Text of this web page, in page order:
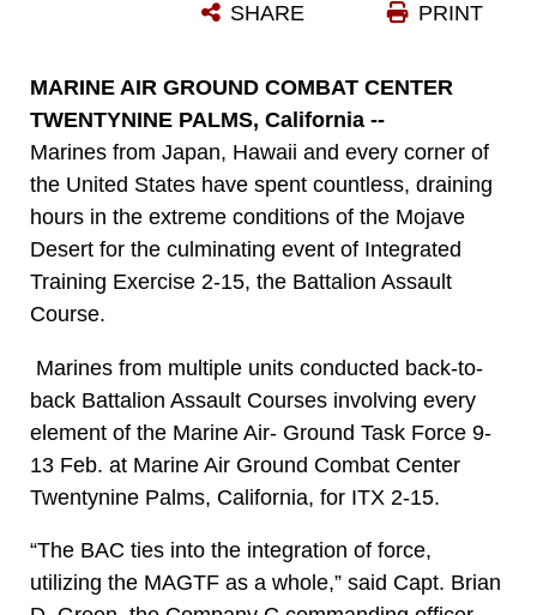
Photo by Lance Cpl. William Hester PRINT
SHARE
MARINE AIR GROUND COMBAT CENTER
TWENTYNINE PALMS, California --
Marines from Japan, Hawaii and every corner of
the United States have spent countless, draining
hours in the extreme conditions of the Mojave
Desert for the culminating event of Integrated
Training Exercise 2-15, the Battalion Assault
Course.
Marines from multiple units conducted back-to-
back Battalion Assault Courses involving every
element of the Marine Air- Ground Task Force 9-
13 Feb. at Marine Air Ground Combat Center
Twentynine Palms, California, for ITX 2-15.
“The BAC ties into the integration of force,
utilizing the MAGTF as a whole,” said Capt. Brian